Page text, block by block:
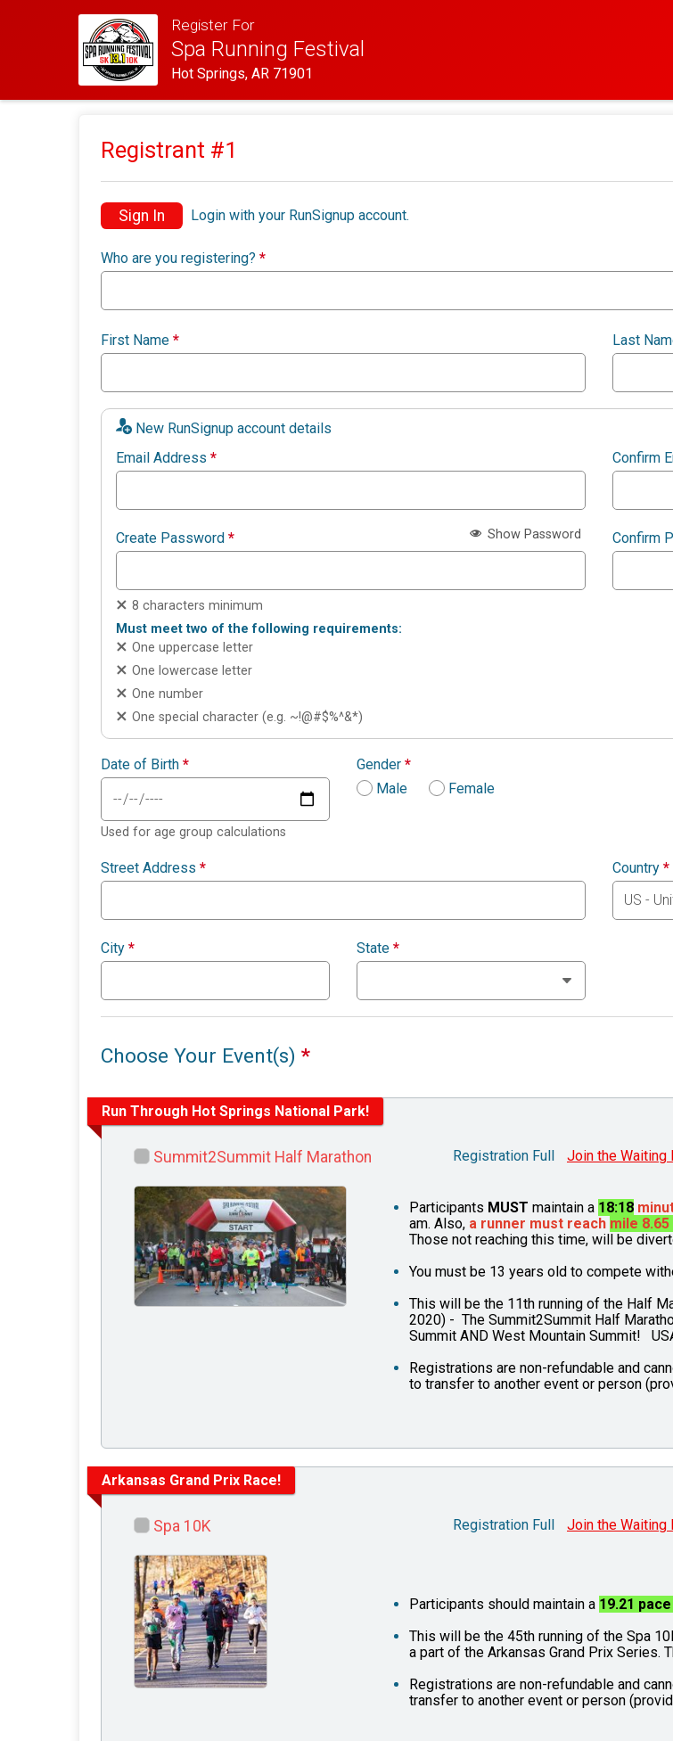
Register For
Spa Running Festival
Hot Springs, AR 71901
Registrant #1
Sign In Login with your RunSignup account.
Who are you registering? *
First Name * Last
New RunSignup account details
Email Address * Confirm
Create Password * Show Password
8 characters minimum
Must meet two of the following requirements:
One uppercase letter
One lowercase letter
One number
One special character (e.g. ~!@#$%^&*)
Confirm
Date of Birth *
Used for age group calculations
Gender *
Male
Female
Street Address * Country *
City * State *
Choose Your Event(s) *
Run Through Hot Springs National Park!
Summit2Summit Half Marathon Registration Full Join the Waiting
Participants MUST maintain a 18:18
am. Also,a runner must reach mile 8.65
Those not reaching this time, will be
You must be 13 years old to compete
This will be the 11th running of the Half
2020) - The Summit2Summit Half
Summit AND West Mountain Summit!
Registrations are non-refundable and
to transfer to another event or person
Arkansas Grand Prix Race!
Spa 10K Registration Full Join the Waiting
Participants should maintain a 19.21
This will be the 45th running of the Spa
a part of the Arkansas Grand Prix Series.
Registrations are non-refundable and
transfer to another event or person